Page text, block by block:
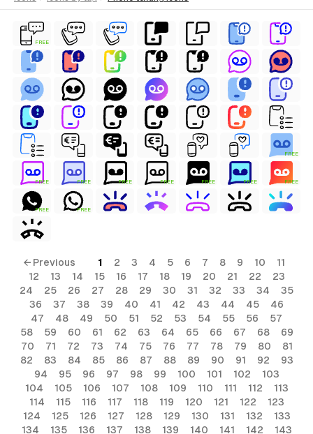
FREE
FREE
FREE FREE FREE FREE FREE FREE FREE
FREE FREE
← Previous 1 2 3 4 5 6 7 8 9 10
11
12
13 14 15 16 17 18 19 20 21 22
23
24
25 26 27 28 29 30 31 32 33 34
35
36
37 38 39 40 41 42 43 44 45
46
47
48 49 50 51 52 53 54 55 56
57
58
59 60 61 62 63 64 65 66 67 68
69
70
71 72 73 74 75 76 77 78 79 80
81
82
83 84 85 86 87 88 89 90 91 92
93
94
95 96 97 98 99 100 101 102
103
104
105 106 107 108 109 110 111 112
113
114
115 116 117 118 119 120 121 122
123
124
125 126 127 128 129 130 131 132
133
134
135 136 137 138 139 140 141 142 143